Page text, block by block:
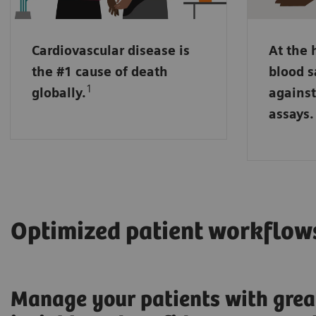
Cardiovascular disease is
the #1 cause of death
globally.1
At the
blood
assays.
may
NT pro-
placed
handling.
Optimized patient
Manage your patients with